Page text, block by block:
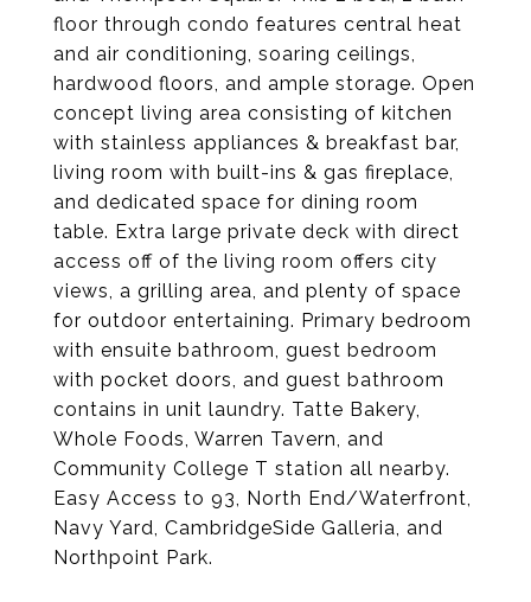
floor through condo features central heat
and air conditioning, soaring ceilings,
hardwood floors, and ample storage. Open
concept living area consisting of kitchen
with stainless appliances & breakfast bar,
living room with built-ins & gas fireplace,
and dedicated space for dining room
table. Extra large private deck with direct
access off of the living room offers city
views, a grilling area, and plenty of space
for outdoor entertaining. Primary bedroom
with ensuite bathroom, guest bedroom
with pocket doors, and guest bathroom
contains in unit laundry. Tatte Bakery,
Whole Foods, Warren Tavern, and
Community College T station all nearby.
Easy Access to 93, North End/Waterfront,
Navy Yard, CambridgeSide Galleria, and
Northpoint Park.